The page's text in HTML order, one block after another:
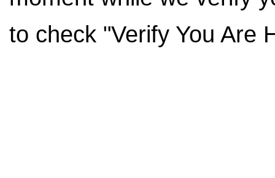
to check "Verify You Are